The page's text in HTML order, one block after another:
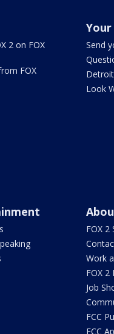
2 on FOX
FOX
Your
Send
Look
FOX 2
Work
FOX 2
Job
FCC
FCC